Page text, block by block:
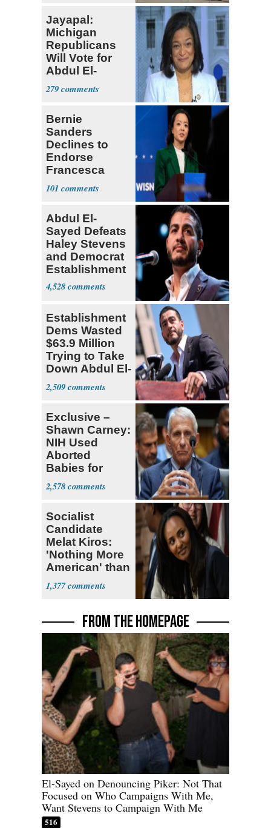
Jayapal:
Michigan
Republicans
Will Vote for
Abdul El-
Sayed
279
Bernie
Sanders
Declines to
Endorse
Francesca
Hong
101
Abdul El-
Sayed Defeats
Haley Stevens
and Democrat
Establishment
4,528
Establishment
Dems Wasted
$63.9 Million
Trying to Take
Down Abdul El-
Sayed
2,509
Exclusive –
Shawn Carney:
NIH Used
Aborted
Babies for
Coronavirus
Research
2,578
Socialist
Candidate
Melat Kiros:
'Nothing More
American' than
Socialism
1,377
FROM THE HOMEPAGE
El-Sayed on Denouncing Piker: Not That
Focused on Who Campaigns With Me,
Want Stevens to Campaign With Me
516